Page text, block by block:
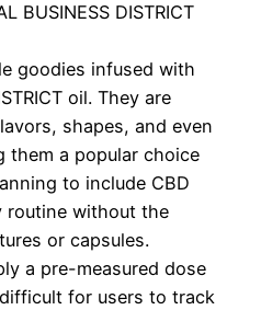
BUSINESS DISTRICT
goodies infused with
oil. They are
shapes, and even
them a popular choice
to include CBD
without the
or capsules.
a pre-measured dose
for users to track